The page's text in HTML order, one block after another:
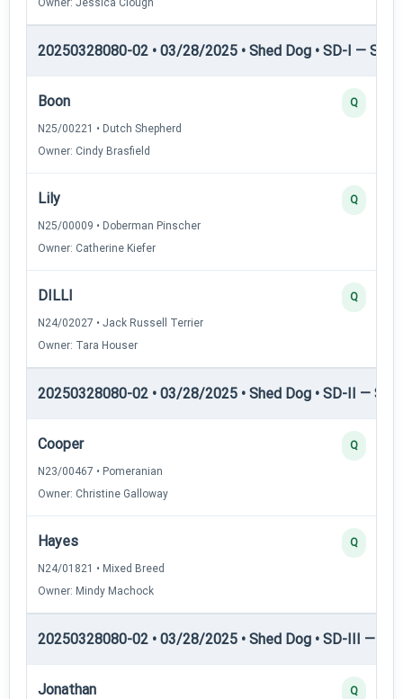
Owner: Jessica Clough
20250328080-02 • 03/28/2025 • Shed Dog • SD-I —
Boon
N25/00221 • Dutch Shepherd
Owner: Cindy Brasfield
Q
Lily
N25/00009 • Doberman Pinscher
Owner: Catherine Kiefer
Q
DILLI
N24/02027 • Jack Russell Terrier
Owner: Tara Houser
Q
20250328080-02 • 03/28/2025 • Shed Dog • SD-II —
Cooper
N23/00467 • Pomeranian
Owner: Christine Galloway
Q
Hayes
N24/01821 • Mixed Breed
Owner: Mindy Machock
Q
20250328080-02 • 03/28/2025 • Shed Dog • SD-III —
Jonathan Q